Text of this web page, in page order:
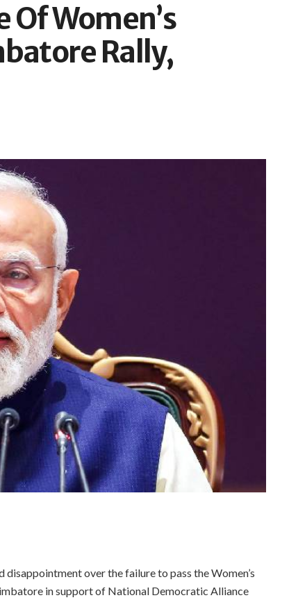
Women’s
Rally,
over the failure to pass the Women’s
in support of National Democratic Alliance